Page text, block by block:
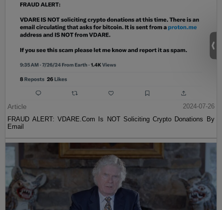
Article
2024-07-26
FRAUD ALERT: VDARE.Com Is NOT Soliciting Crypto Donations By
Email